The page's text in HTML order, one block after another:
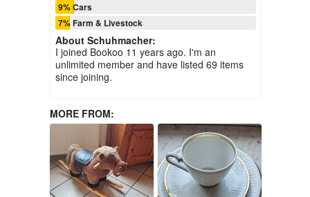
9% Cars
7% Farm & Livestock
About Schuhmacher:
I joined Bookoo 11 years ago. I'm an
unlimited member and have listed 69 items
since joining.
MORE FROM: